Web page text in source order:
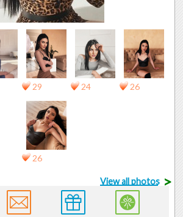
29 24 26
26
View all photos >